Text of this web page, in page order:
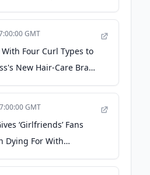
GMT
Four Curl Types to
New Hair-Care Brand
GMT
‘Girlfriends’ Fans
Dying For With